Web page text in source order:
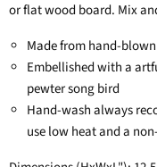
or flat wood board. Mix
Made from hand-
Embellished with a
pewter song bird
Hand-wash always
use low heat and a